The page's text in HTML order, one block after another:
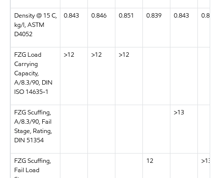
Density @ 15 C,
kg/l, ASTM
D4052
0.843 0.846 0.851 0.839 0.843 0.843
FZG Load
Carrying
Capacity,
A/8.3/90, DIN
ISO 14635-1
>12 >12 >12
FZG Scuffing,
A/8.3/90, Fail
Stage, Rating,
DIN 51354
>13
FZG Scuffing,
Fail Load
12 >13